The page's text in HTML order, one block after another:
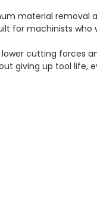
material removal
for machinists
cutting forces
giving up tool life,